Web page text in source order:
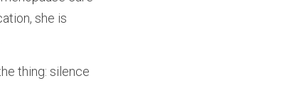
she is
thing: silence